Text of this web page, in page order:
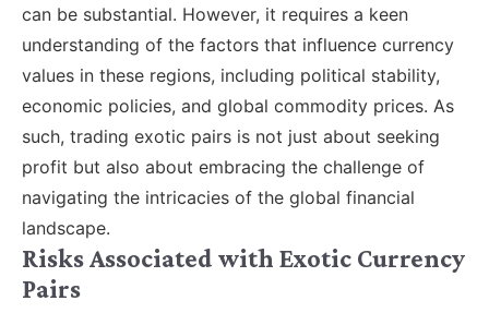
can be substantial. However, it requires a keen
understanding of the factors that influence currency
values in these regions, including political stability,
economic policies, and global commodity prices. As
such, trading exotic pairs is not just about seeking
profit but also about embracing the challenge of
navigating the intricacies of the global financial
landscape.
Risks Associated with Exotic Currency
Pairs